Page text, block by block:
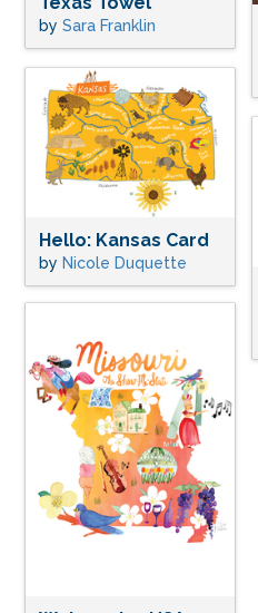
by Sara Franklin
Hello: Kansas Card
by Nicole Duquette